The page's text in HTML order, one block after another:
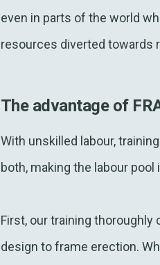
even in parts of the world
resources diverted towards
The advantage of
With unskilled labour,
both, making the labour pool
First, our training thoroughly
design to frame erection.